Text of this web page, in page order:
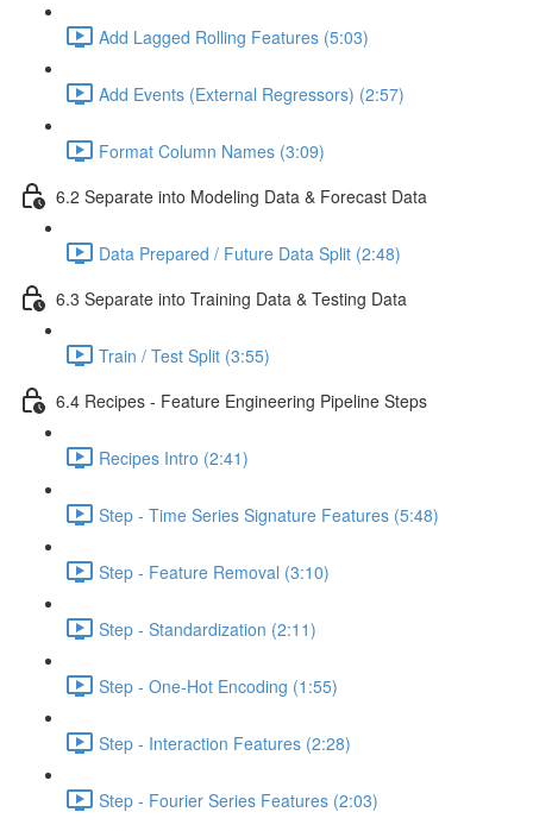
Add Lagged Rolling Features (5:03)
Add Events (External Regressors) (2:57)
Format Column Names (3:09)
6.2 Separate into Modeling Data & Forecast Data
Data Prepared / Future Data Split (2:48)
6.3 Separate into Training Data & Testing Data
Train / Test Split (3:55)
6.4 Recipes - Feature Engineering Pipeline Steps
Recipes Intro (2:41)
Step - Time Series Signature Features (5:48)
Step - Feature Removal (3:10)
Step - Standardization (2:11)
Step - One-Hot Encoding (1:55)
Step - Interaction Features (2:28)
Step - Fourier Series Features (2:03)